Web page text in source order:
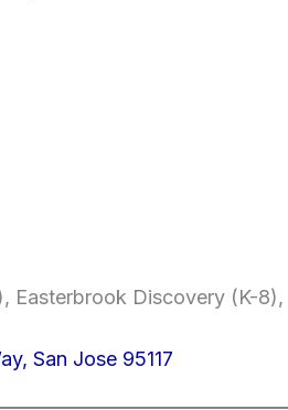
Easterbrook Discovery (K-
San Jose 95117